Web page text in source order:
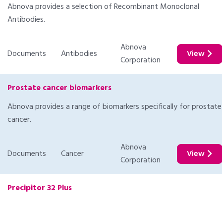
Abnova provides a selection of Recombinant Monoclonal
Antibodies.
Documents Antibodies
Abnova
Corporation
View
Prostate cancer biomarkers
Abnova provides a range of biomarkers specifically for prostate
cancer.
Documents Cancer
Abnova
Corporation
View
Precipitor 32 Plus